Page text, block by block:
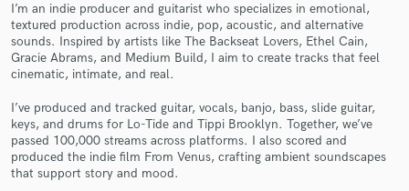
I’m an indie producer and guitarist who specializes in emotional,
textured production across indie, pop, acoustic, and alternative
sounds. Inspired by artists like The Backseat Lovers, Ethel Cain,
Gracie Abrams, and Medium Build, I aim to create tracks that feel
cinematic, intimate, and real.
I’ve produced and tracked guitar, vocals, banjo, bass, slide guitar,
keys, and drums for Lo-Tide and Tippi Brooklyn. Together, we’ve
passed 100,000 streams across platforms. I also scored and
produced the indie film From Venus, crafting ambient soundscapes
that support story and mood.
Get Free Proposals
Contact pros directly with your project details
and receive handcrafted proposals and budgets